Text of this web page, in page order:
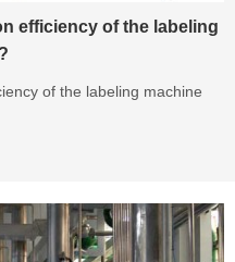
efficiency of the labeling
of the labeling machine